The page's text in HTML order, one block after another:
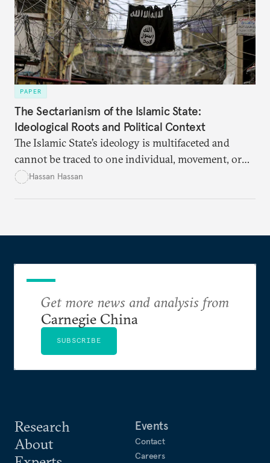
PAPER
The Sectarianism of the Islamic State:
Ideological Roots and Political Context
The Islamic State’s ideology is multifaceted and
cannot be traced to one individual, movement, or
period. Understanding it is crucial to defeating the
Hassan Hassan
Research
About
Events
Contact
Careers
Get more news and analysis from
Carnegie China
SUBSCRIBE